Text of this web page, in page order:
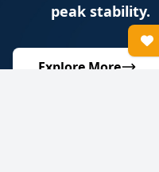
peak stability.
Explore More